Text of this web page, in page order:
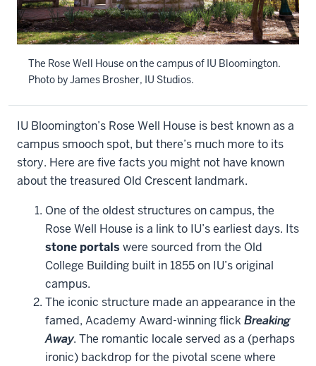
The Rose Well House on the campus of IU Bloomington.
Photo by James Brosher, IU Studios.
IU Bloomington’s Rose Well House is best known as a
campus smooch spot, but there’s much more to its
story. Here are five facts you might not have known
about the treasured Old Crescent landmark.
One of the oldest structures on campus, the
Rose Well House is a link to IU’s earliest days. Its
stone portals were sourced from the Old
College Building built in 1855 on IU’s original
campus.
The iconic structure made an appearance in the
famed, Academy Award-winning flick Breaking
Away. The romantic locale served as a (perhaps
ironic) backdrop for the pivotal scene where